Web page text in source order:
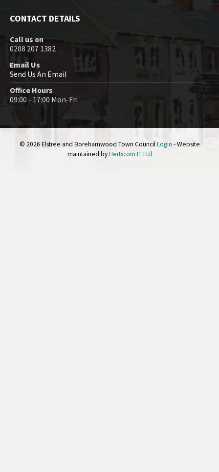
CONTACT DETAILS
Call us on
0208 207 1382
Email Us
Send Us An Email
Office Hours
09:00 - 17:00 Mon-Fri
© 2026 Elstree and Borehamwood Town CouncilLogin - Website
maintained byHertscom IT Ltd